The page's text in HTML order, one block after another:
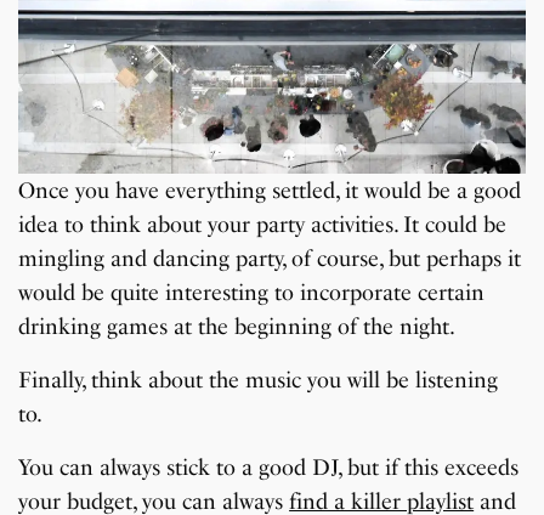
Once you have everything settled, it would be a good
idea to think about your party activities. It could be
mingling and dancing party, of course, but perhaps it
would be quite interesting to incorporate certain
drinking games at the beginning of the night.
Finally, think about the music you will be listening
to.
You can always stick to a good DJ, but if this exceeds
your budget, you can alwaysfind a killer playlist and